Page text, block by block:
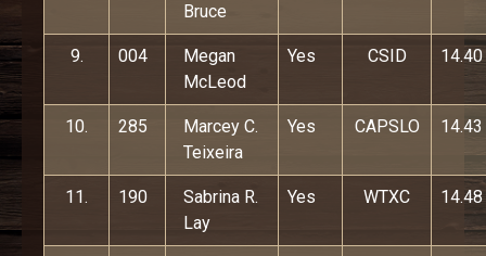
Bruce
9. 004
Megan
McLeod
Yes CSID 14.40
10. 285
Marcey C.
Teixeira
Yes CAPSLO 14.43
11. 190
Sabrina R.
Lay
Yes WTXC 14.48